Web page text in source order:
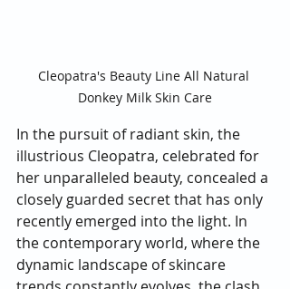
Cleopatra's Beauty Line All Natural
Donkey Milk Skin Care
In the pursuit of radiant skin, the
illustrious Cleopatra, celebrated for
her unparalleled beauty, concealed a
closely guarded secret that has only
recently emerged into the light. In
the contemporary world, where the
dynamic landscape of skincare